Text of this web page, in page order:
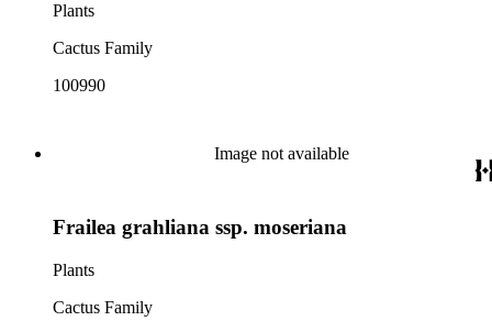
Plants
Cactus Family
100990
Image not available
Frailea grahliana ssp. moseriana
Plants
Cactus Family